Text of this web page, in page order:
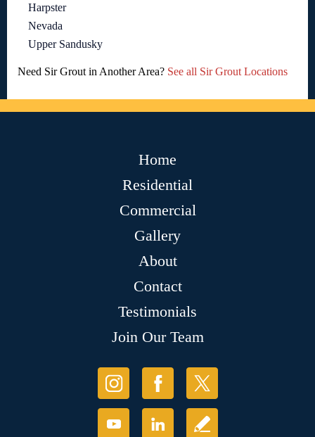
Harpster
Nevada
Upper Sandusky
Need Sir Grout in Another Area? See all Sir Grout Locations
Home
Residential
Commercial
Gallery
About
Contact
Testimonials
Join Our Team